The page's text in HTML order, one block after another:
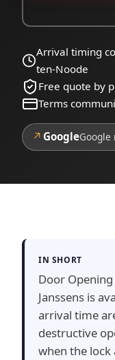
Arrival timing
ten-Noode
Free quote by
Terms
↗ GoogleGoogle
IN SHORT
Door Opening
Janssens is
arrival time
destructive
when the lock